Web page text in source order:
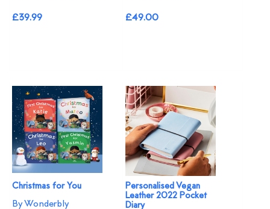
£39.99 £49.00
Christmas for You
By Wonderbly
Personalised Vegan
Leather 2022 Pocket
Diary